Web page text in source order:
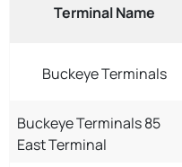
Terminal Name
Buckeye Terminals
Buckeye Terminals 85
East Terminal